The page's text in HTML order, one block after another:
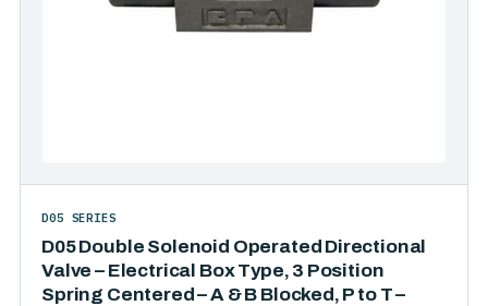
D05 Double Solenoid Operated Directional
Valve – Electrical Box Type, 3 Position
Spring Centered – A & B Blocked, P to T –
D05 SERIES